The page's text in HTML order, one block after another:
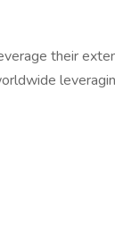
their